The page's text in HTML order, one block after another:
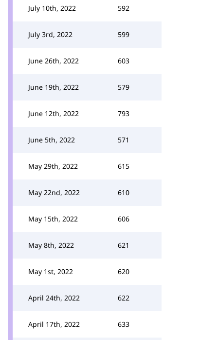
July 10th, 2022 592
July 3rd, 2022 599
June 26th, 2022 603
June 19th, 2022 579
June 12th, 2022 793
June 5th, 2022 571
May 29th, 2022 615
May 22nd, 2022 610
May 15th, 2022 606
May 8th, 2022 621
May 1st, 2022 620
April 24th, 2022 622
April 17th, 2022 633